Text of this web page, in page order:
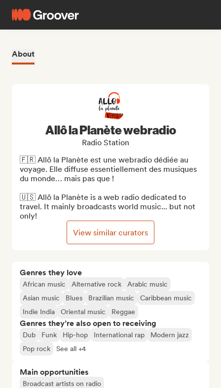
About
Genres they love
African music Alternative rock
Arabic music
Asian music
Blues Brazilian music
Caribbean music
Indie India
Oriental music Reggae
Genres they’re also open to receiving
Dub Funk Hip-hop International rap
Modern jazz
Pop rock
See all +4
Main opportunities
Broadcast artists on radio
Allô la Planète webradio
Radio Station
🇫🇷 Allô la Planète est une webradio dédiée au
voyage. Elle diffuse essentiellement des musiques
du monde… mais pas que !
🇺🇸 Allô la Planète is a web radio dedicated to
travel. It mainly broadcasts world music... but not
only!
View similar curators